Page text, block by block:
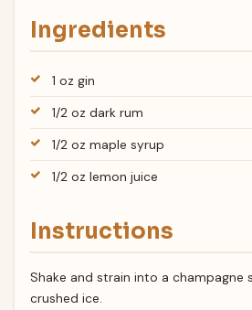
Ingredients
1 oz gin
1/2 oz dark rum
1/2 oz maple syrup
1/2 oz lemon juice
Instructions
Shake and strain into a champagne
crushed ice.